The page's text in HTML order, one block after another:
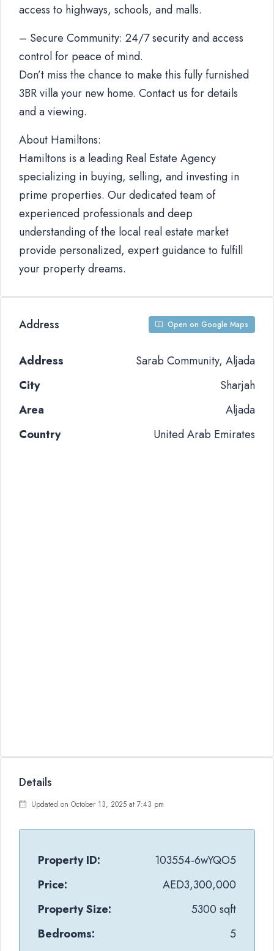
access to highways, schools, and malls.
– Secure Community: 24/7 security and access
control for peace of mind.
Don’t miss the chance to make this fully furnished
3BR villa your new home. Contact us for details
and a viewing.
About Hamiltons:
Hamiltons is a leading Real Estate Agency
specializing in buying, selling, and investing in
prime properties. Our dedicated team of
experienced professionals and deep
understanding of the local real estate market
provide personalized, expert guidance to fulfill
your property dreams.
Address Open on Google Maps
Address
Sarab Community, Aljada
City
Sharjah
Area
Aljada
Country
United Arab Emirates
Details
Updated on October 13, 2025 at 7:43 pm
Property ID:
103554-6wYQO5
Price:
AED3,300,000
Property Size:
5300 sqft
Bedrooms:
5